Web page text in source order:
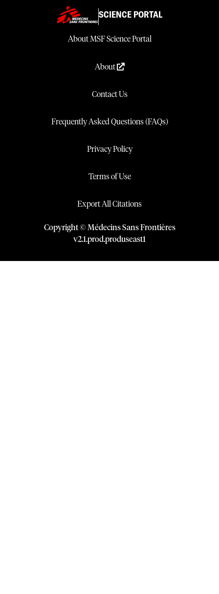
SCIENCE PORTAL
About MSF Science Portal
About
Contact Us
Frequently Asked Questions (FAQs)
Privacy Policy
Terms of Use
Export All Citations
Copyright © Médecins Sans Frontières
v2.1.prod.produseast1